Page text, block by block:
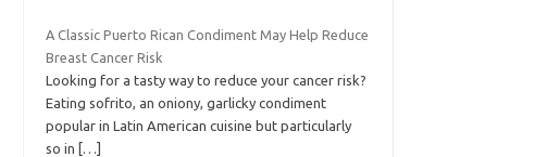
A Classic Puerto Rican Condiment May Help Reduce
Breast Cancer Risk
Looking for a tasty way to reduce your cancer risk?
Eating sofrito, an oniony, garlicky condiment
popular in Latin American cuisine but particularly
so in
[…]